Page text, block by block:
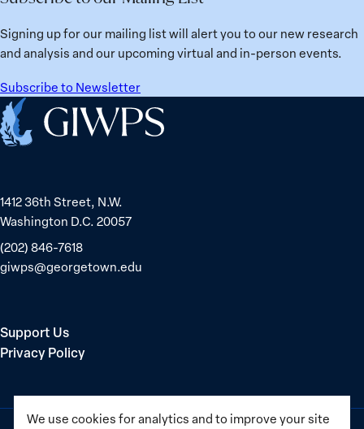
We use cookies for analytics and to improve your site
the
15
nations
for
safety
and
equality
Nagwa
Musa
Konda,
Peacebuilder
Signing up for our mailing list will alert you to our new research
and analysis and our upcoming virtual and in-person events.
Subscribe to Newsletter
Home
1412 36th Street, N.W.
Washington D.C. 20057
(202) 846-7618
giwps@georgetown.edu
Support Us
Privacy Policy